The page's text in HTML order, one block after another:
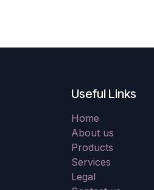
Useful Links
Home
About us
Products
Services
Legal